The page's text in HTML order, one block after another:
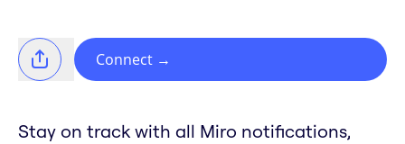
Connect →
Stay on track with all Miro notifications,